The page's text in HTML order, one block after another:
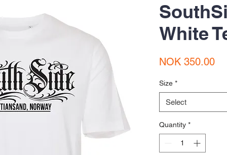
White
NOK 350.00
Size *
Select
Quantity *